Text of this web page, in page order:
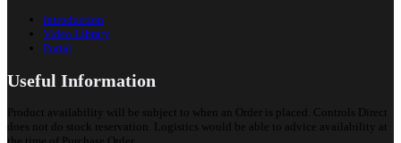
Introduction
Video Library
Portal
Useful Information
Product availability will be subject to when an Order is placed. Controls Direct
does not do stock reservation. Logistics would be able to advice availability at